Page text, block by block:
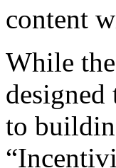
content
While
to